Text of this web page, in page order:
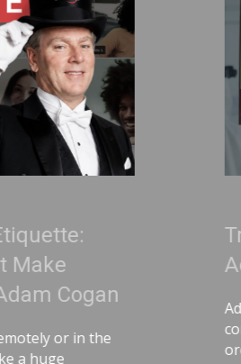
Treat Your Code Like
Adam Cogan
Adam Cogan shares a striking
comparing two World War II
ordinary, one handling